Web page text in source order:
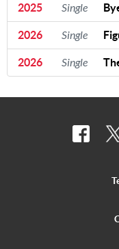
2025 Single
2026 Single
2026 Single